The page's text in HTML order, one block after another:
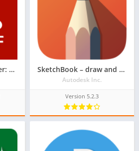
Adobe Acrobat Reader: PDF Viewer, Editor & Creator SketchBook – draw and paint
Autodesk Inc.
Version 5.2.3